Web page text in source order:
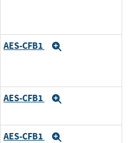
AES-CFB1
AES-CFB1
AES-CFB1